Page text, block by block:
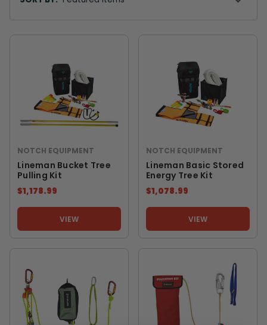
NOTCH EQUIPMENT
Lineman Bucket Tree
Pulling Kit
$1,178.99
VIEW
NOTCH EQUIPMENT
Lineman Basic Stored
Energy Tree Kit
$1,078.99
VIEW